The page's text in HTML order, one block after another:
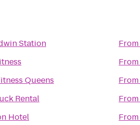
Station
Queens
Rental
Hotel
From
From
From
From
From